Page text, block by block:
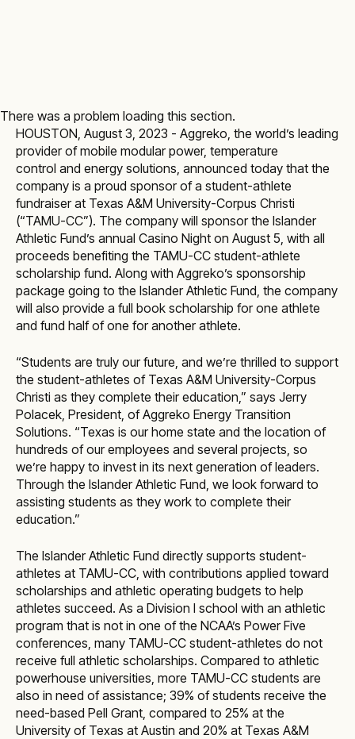
There was a problem loading this section.
HOUSTON, August 3, 2023 - Aggreko, the world’s leading
provider of mobile modularpower, temperature
control and energy solutions, announced today that the
company is a proud sponsor of a student-athlete
fundraiser at Texas A&M University-Corpus Christi
(“TAMU-CC”). The company will sponsor the Islander
Athletic Fund’s annual Casino Night on August 5, with all
proceeds benefiting the TAMU-CC student-athlete
scholarship fund. Along with Aggreko’s sponsorship
package going to the Islander Athletic Fund, the company
will also provide a full book scholarship for one athlete
and fund half of one for another athlete.
“Students are truly our future, and we’re thrilled to support
the student-athletes of Texas A&M University-Corpus
Christi as they complete their education,” says Jerry
Polacek, President, of Aggreko Energy Transition
Solutions. “Texas is our home state and the location of
hundreds of our employees and several projects, so
we’re happy to invest in its next generation of leaders.
Through the Islander Athletic Fund, we look forward to
assisting students as they work to complete their
education.”
The Islander Athletic Fund directly supports student-
athletes at TAMU-CC, with contributions applied toward
scholarships and athletic operating budgets to help
athletes succeed. As a Division I school with an athletic
program that is not in one of the NCAA’s Power Five
conferences, many TAMU-CC student-athletes do not
receive full athletic scholarships. Compared to athletic
powerhouse universities, more TAMU-CC students are
also in need of assistance; 39% of students receive the
need-based Pell Grant, compared to 25% at the
University of Texas at Austin and 20% at Texas A&M